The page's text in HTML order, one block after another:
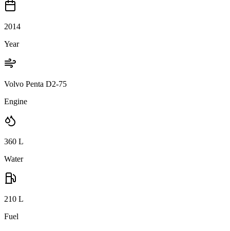
2014
Year
Volvo Penta D2-75
Engine
360 L
Water
210 L
Fuel